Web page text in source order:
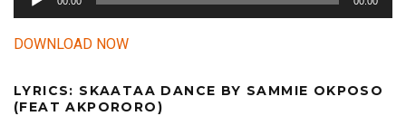
u
d
o
P
DOWNLOAD NOW
LYRICS: SKAATAA DANCE BY SAMMIE OKPOSO
(FEAT AKPORORO)